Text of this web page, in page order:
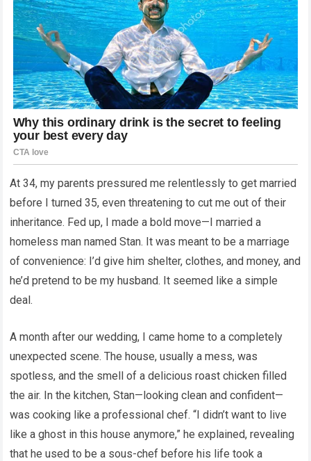
At 34, my parents pressured me relentlessly to get married
before I turned 35, even threatening to cut me out of their
inheritance. Fed up, I made a bold move—I married a
homeless man named Stan. It was meant to be a marriage
of convenience: I’d give him shelter, clothes, and money, and
he’d pretend to be my husband. It seemed like a simple
deal.
A month after our wedding, I came home to a completely
unexpected scene. The house, usually a mess, was
spotless, and the smell of a delicious roast chicken filled
the air. In the kitchen, Stan—looking clean and confident—
was cooking like a professional chef. “I didn’t want to live
like a ghost in this house anymore,” he explained, revealing
that he used to be a sous-chef before his life took a